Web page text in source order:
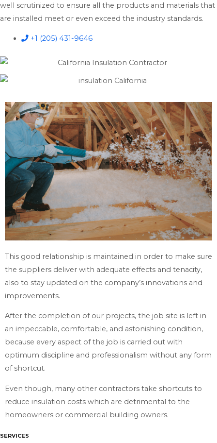
well scrutinized to ensure all the products and materials that
are installed meet or even exceed the industry standards.
+1 (205) 431-9646
This good relationship is maintained in order to make sure
the suppliers deliver with adequate effects and tenacity,
also to stay updated on the company’s innovations and
improvements.
After the completion of our projects, the job site is left in
an impeccable, comfortable, and astonishing condition,
because every aspect of the job is carried out with
optimum discipline and professionalism without any form
of shortcut.
Even though, many other contractors take shortcuts to
reduce insulation costs which are detrimental to the
homeowners or commercial building owners.
SERVICES